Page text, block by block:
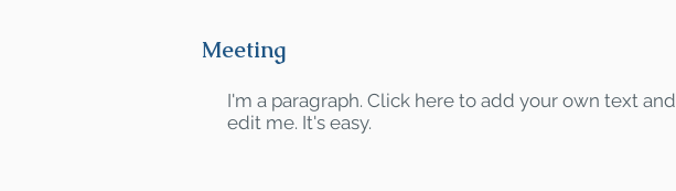
Meeting
I'm a paragraph. Click here to add your own text and
edit me. It's easy.